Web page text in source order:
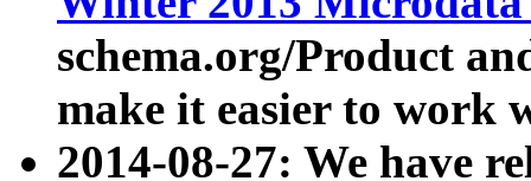
schema.org/Product
make it easier to work
2014-08-27: We have